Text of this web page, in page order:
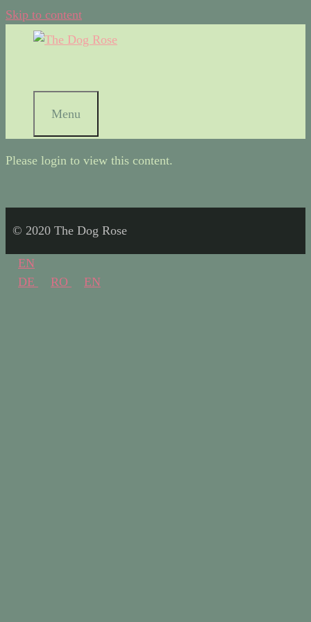
Skip to content
Menu
Please login to view this content.
© 2020 The Dog Rose
EN
DE
RO EN